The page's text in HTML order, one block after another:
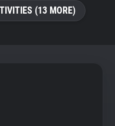
(13 MORE)